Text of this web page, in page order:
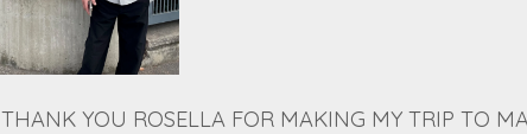
THANK YOU ROSELLA FOR MAKING MY TRIP TO